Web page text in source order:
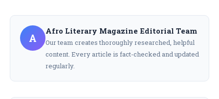
A
Afro Literary Magazine Editorial Team
Our team creates thoroughly researched, helpful
content. Every article is fact-checked and updated
regularly.